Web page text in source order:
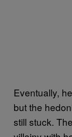
Eventually,
but the
still stuck.